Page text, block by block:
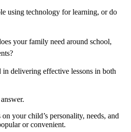
using technology for learning, or do
your family need around school,
delivering effective lessons in both
your child’s personality, needs, and
or convenient.